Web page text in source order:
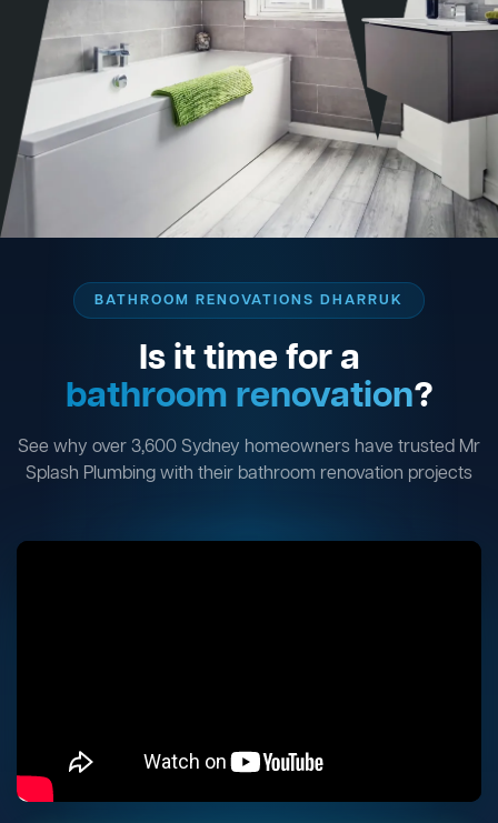
BATHROOM RENOVATIONS DHARRUK
Is it time for a
bathroom renovation?
See why over 3,600 Sydney homeowners have trusted Mr
Splash Plumbing with their bathroom renovation projects